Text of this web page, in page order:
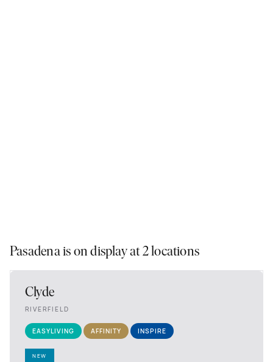
Pasadena is on display at 2 locations
Clyde
RIVERFIELD
EASYLIVING AFFINITY INSPIRE
NEW